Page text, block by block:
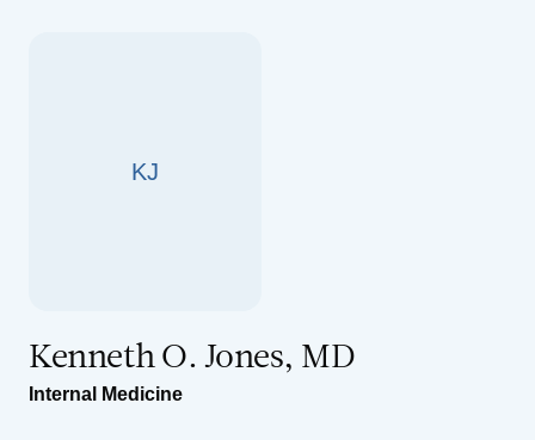
KJ
Kenneth O. Jones, MD
Internal Medicine